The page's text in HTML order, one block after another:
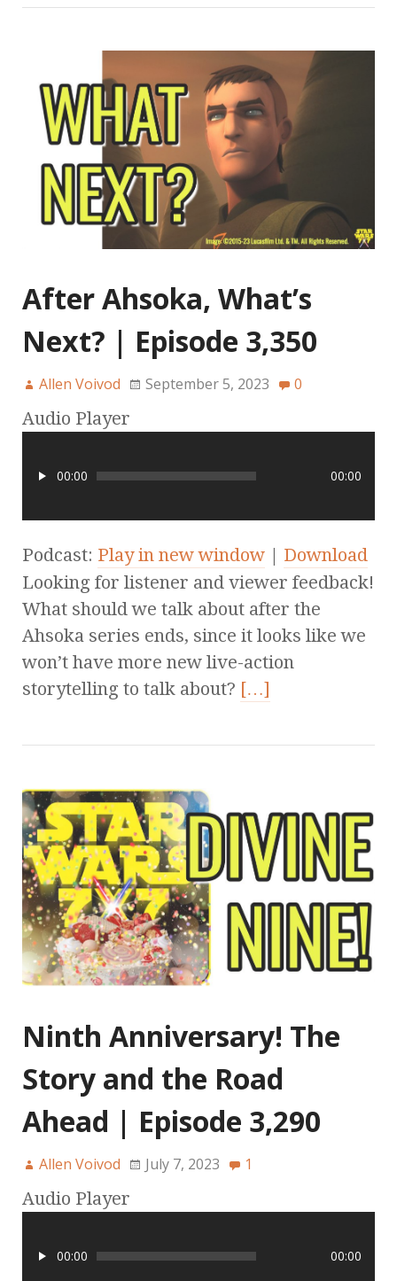
After Ahsoka, What’s
Next? | Episode 3,350
Allen Voivod September 5, 2023 0
Audio Player
00:00 00:00
Podcast: Play in new window | Download
Looking for listener and viewer feedback!
What should we talk about after the
Ahsoka series ends, since it looks like we
won’t have more new live-action
storytelling to talk about? […]
Ninth Anniversary! The
Story and the Road
Ahead | Episode 3,290
Allen Voivod July 7, 2023 1
Audio Player
00:00 00:00